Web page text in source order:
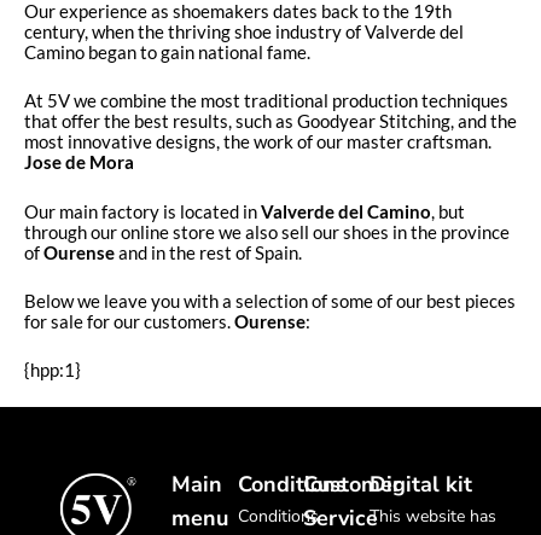
Our experience as shoemakers dates back to the 19th
century, when the thriving shoe industry of Valverde del
Camino began to gain national fame.
At 5V we combine the most traditional production techniques
that offer the best results, such as Goodyear Stitching, and the
most innovative designs, the work of our master craftsman.
Jose de Mora
Our main factory is located inValverde del Camino, but
through our online store we also sell our shoes in the province
ofOurenseand in the rest of Spain.
Below we leave you with a selection of some of our best pieces
for sale for our customers.Ourense:
{hpp:1}
Main
menu
Conditions
Conditions
Customer
Service
Digital kit
This website has